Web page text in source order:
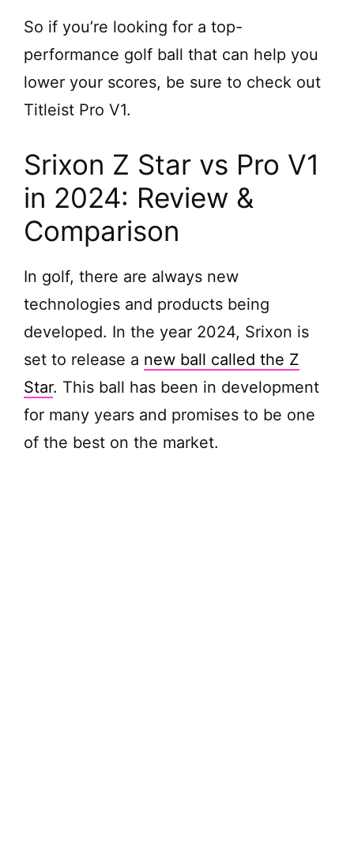
So if you’re looking for a top-
performance golf ball that can help you
lower your scores, be sure to check out
Titleist Pro V1.
Srixon Z Star vs Pro V1
in 2024: Review &
Comparison
In golf, there are always new
technologies and products being
developed. In the year 2024, Srixon is
set to release a new ball called the Z
Star. This ball has been in development
for many years and promises to be one
of the best on the market.